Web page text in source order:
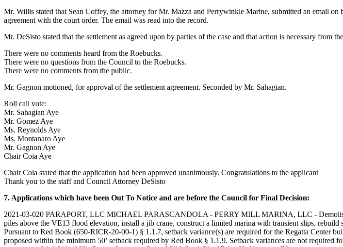
Mr. Willis stated that Sean Coffey, the attorney for Mr. Mazza and Perrywinkle Marine, submitted an email
agreement with the court order. The email was read into the record.
Mr. DeSisto stated that the settlement as agreed upon by parties of the case and that action is necessary from
There were no comments heard from the Roebucks.
There were no questions from the Council to the Roebucks.
There were no comments from the public.
Mr. Gagnon motioned, for approval of the settlement agreement. Seconded by Mr. Sahagian.
Roll call vote:
Mr. Sahagian Aye
Mr. Gomez Aye
Ms. Reynolds Aye
Ms. Montanaro Aye
Mr. Gagnon Aye
Chair Coia Aye
Chair Coia stated that the application had been approved unanimously. Congratulations to the applicant
Thank you to the staff and Council Attorney DeSisto
7. Applications which have been Out To Notice and are before the Council for Final Decision:
2021-03-020 PARAPORT, LLC MICHAEL PARASCANDOLA - PERRY MILL MARINA, LLC - Demolish
piles above the VE13 flood elevation, install a jib crane, construct a limited marina with transient slips,
Pursuant to Red Book (650-RICR-20-00-1) § 1.1.7, setback variance(s) are required for the Regatta Center
proposed within the minimum 50’ setback required by Red Book § 1.1.9. Setback variances are not required